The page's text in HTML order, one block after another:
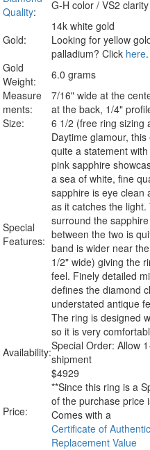
Quality: G-H color / VS2 clarity
Gold:
14k white gold
Looking for yellow
palladium? Click here.
Gold
Weight:
6.0 grams
Measure
ments:
7/16" wide at the
at the back, 1/4"
Size:
6 1/2 (free ring sizing
Special
Features:
Daytime glamour,
quite a statement
pink sapphire
a sea of white, fine
sapphire is eye clean
as it catches the
surround the
between the two is
band is wider near
1/2" wide) giving the
feel. Finely detailed
defines the diamond
understated antique
The ring is designed
so it is very
Availability:Special Order: Allow
shipment
Price:
$4929
**Since this ring is a
of the purchase price
Comes with a
Certificate of
Replacement Value